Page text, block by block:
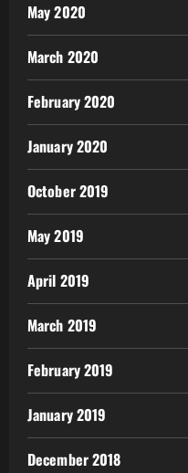
May 2020
March 2020
February 2020
January 2020
October 2019
May 2019
April 2019
March 2019
February 2019
January 2019
December 2018